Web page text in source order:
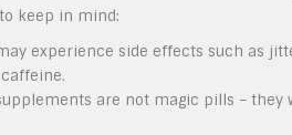
keep in mind:
experience side effects such as
are not magic pills –